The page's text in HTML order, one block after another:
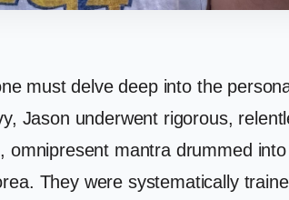
must delve deep into the
Jason underwent rigorous,
mantra drummed
They were systematically